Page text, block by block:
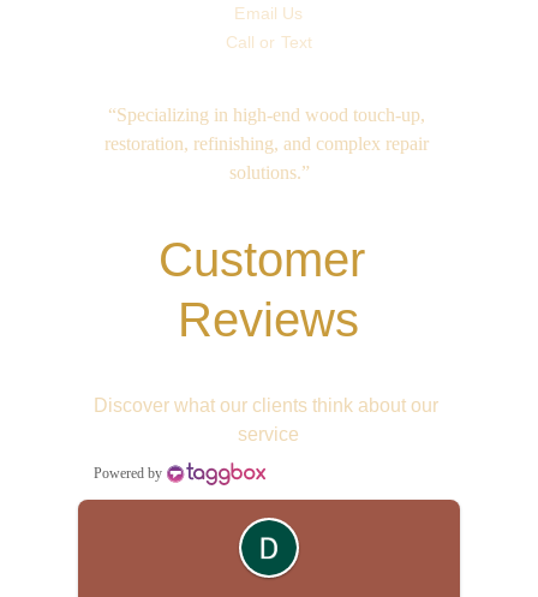
Call or Text
Email Us
“Specializing in high-end wood touch-up,
restoration, refinishing, and complex repair
solutions.”
Discover what our clients think about our
service
Customer
Reviews